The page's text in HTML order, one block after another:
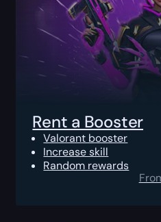
Rent a Booster
Valorant booster
Increase skill
Random rewards